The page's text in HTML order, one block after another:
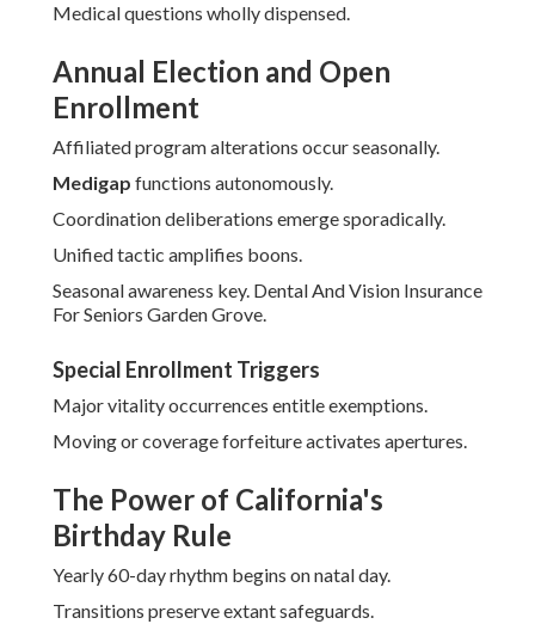
Medical questions wholly dispensed.
Annual Election and Open
Enrollment
Affiliated program alterations occur seasonally.
Medigap functions autonomously.
Coordination deliberations emerge sporadically.
Unified tactic amplifies boons.
Seasonal awareness key. Dental And Vision Insurance
For Seniors Garden Grove.
Special Enrollment Triggers
Major vitality occurrences entitle exemptions.
Moving or coverage forfeiture activates apertures.
The Power of California's
Birthday Rule
Yearly 60-day rhythm begins on natal day.
Transitions preserve extant safeguards.